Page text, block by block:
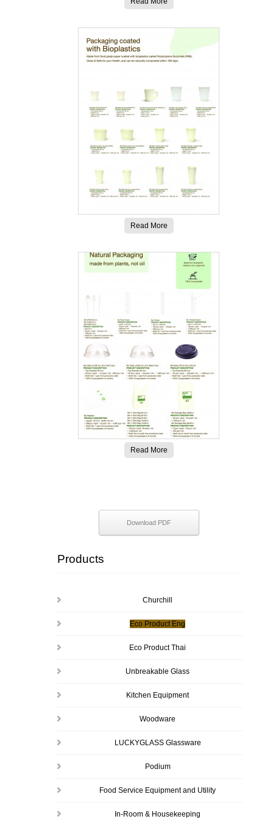
Read More
Read More
Download PDF
Products
Churchill
Eco Product Eng
Eco Product Thai
Unbreakable Glass
Kitchen Equipment
Woodware
LUCKYGLASS Glassware
Podium
Food Service Equipment and Utility
In-Room & Housekeeping